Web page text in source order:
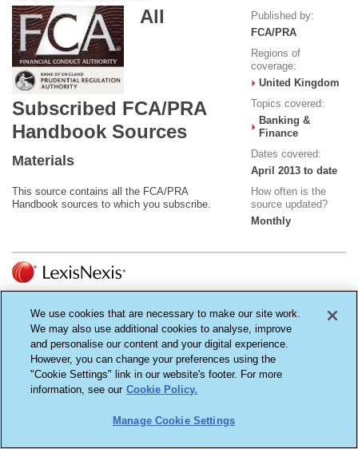
All
Subscribed FCA/PRA
Handbook Sources
Materials
This source contains all the FCA/PRA
Handbook sources to which you subscribe.
Published by:
FCA/PRA
Regions of
coverage:
United Kingdom
Topics covered:
Banking &
Finance
Dates covered:
April 2013 to date
How often is the
source updated?
Monthly
Copyright ©2026 LexisNexis, a division of Reed Elsevier Inc. All rights reserved.
Reed Elsevier (UK) Ltd - Registered in England - Number 2746621 - Registered Office
1-3 Strand, London WC2N 5JR
We use cookies that are necessary to make our site work.
We may also use additional cookies to analyse, improve
and personalise our content and your digital experience.
However, you can change your preferences using the
"Cookie Settings" link in our website's footer. For more
information, see our Cookie Policy.
Manage Cookie Settings